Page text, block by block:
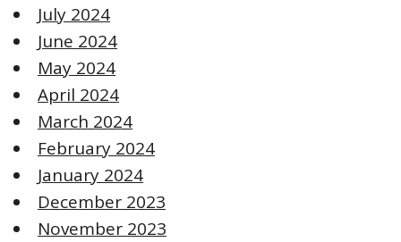
July 2024
June 2024
May 2024
April 2024
March 2024
February 2024
January 2024
December 2023
November 2023